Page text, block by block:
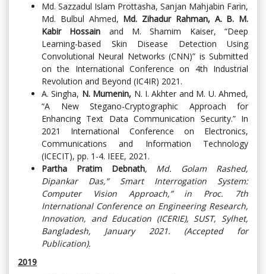
Md. Sazzadul Islam Prottasha, Sanjan Mahjabin Farin,
Md. Bulbul Ahmed, Md. Zihadur Rahman, A. B. M.
Kabir Hossain and M. Shamim Kaiser, “Deep
Learning-based Skin Disease Detection Using
Convolutional Neural Networks (CNN)” is Submitted
on the International Conference on 4th Industrial
Revolution and Beyond (IC4IR) 2021.
A. Singha, N. Mumenin, N. I. Akhter and M. U. Ahmed,
“A New Stegano-Cryptographic Approach for
Enhancing Text Data Communication Security.” In
2021 International Conference on Electronics,
Communications and Information Technology
(ICECIT), pp. 1-4. IEEE, 2021.
Partha Pratim Debnath, Md. Golam Rashed,
Dipankar Das,” Smart Interrogation System:
Computer Vision Approach,” in Proc. 7th
International Conference on Engineering Research,
Innovation, and Education (ICERIE), SUST, Sylhet,
Bangladesh, January 2021. (Accepted for
Publication).
2019